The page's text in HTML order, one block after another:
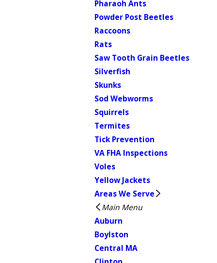
Pharaoh Ants
Powder Post Beetles
Raccoons
Rats
Saw Tooth Grain Beetles
Silverfish
Skunks
Sod Webworms
Squirrels
Termites
Tick Prevention
VA FHA Inspections
Voles
Yellow Jackets
Areas We Serve
Main Menu
Auburn
Boylston
Central MA